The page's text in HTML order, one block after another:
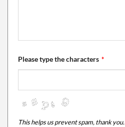
Please type the characters *
This helps us prevent spam, thank you.